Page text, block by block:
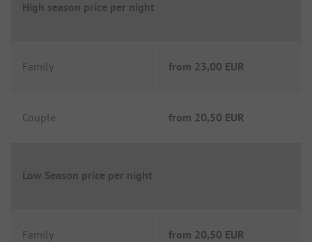
High season price per night
Family from 23,00 EUR
Couple from 20,50 EUR
Low Season price per night
Family from 20,50 EUR